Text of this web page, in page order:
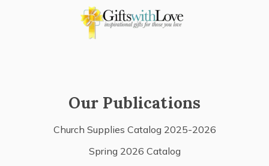
Our Publications
Church Supplies Catalog 2025-2026
Spring 2026 Catalog